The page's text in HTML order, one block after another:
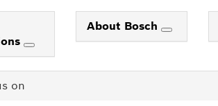
About Bosch
on